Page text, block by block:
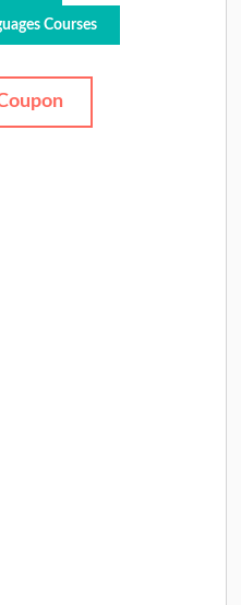
Courses